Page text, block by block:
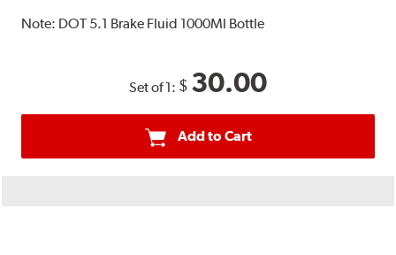
Note: DOT 5.1 Brake Fluid 1000Ml Bottle
Set of 1: $ 30.00
Add to Cart